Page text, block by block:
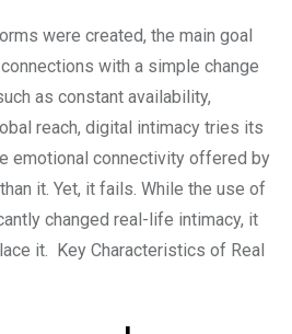
were created, the main goal
with a simple change
as constant availability,
reach, digital intimacy tries its
emotional connectivity offered by
it. Yet, it fails. While the use of
changed real-life intimacy, it
it. Key Characteristics of Real